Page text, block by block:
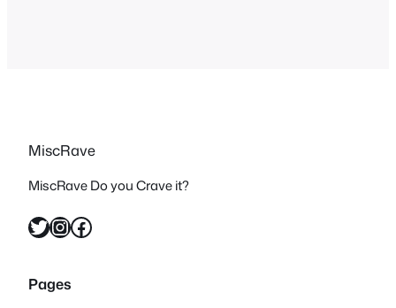
MiscRave
MiscRave Do you Crave it?
Twitter InstagramFacebook
Pages